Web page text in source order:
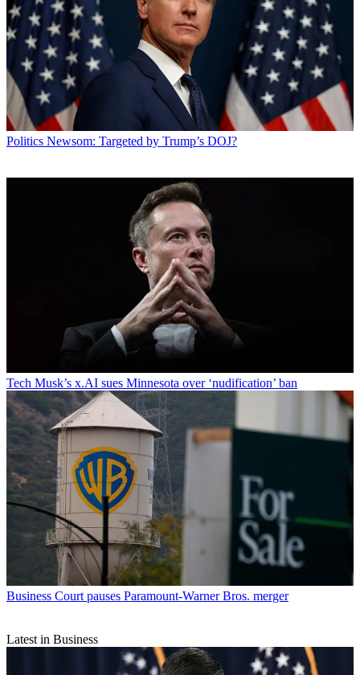
Politics Newsom: Targeted by Trump’s DOJ?
Tech Musk’s x.AI sues Minnesota over ‘nudification’ ban
Business Court pauses Paramount-Warner Bros. merger
Latest in Business